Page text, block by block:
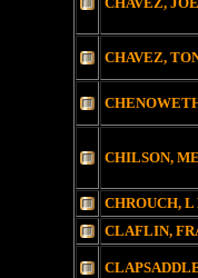
CHAVEZ,
CHILSON,
CHROUCH, L
CLAFLIN,